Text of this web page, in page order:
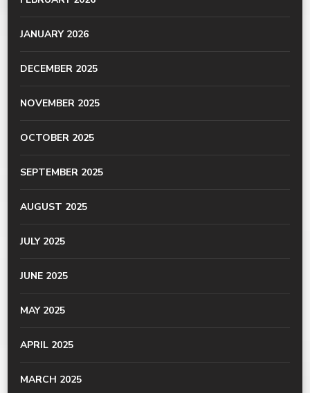
JANUARY 2026
DECEMBER 2025
NOVEMBER 2025
OCTOBER 2025
SEPTEMBER 2025
AUGUST 2025
JULY 2025
JUNE 2025
MAY 2025
APRIL 2025
MARCH 2025